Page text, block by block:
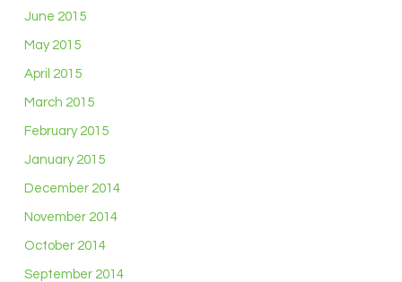
June 2015
May 2015
April 2015
March 2015
February 2015
January 2015
December 2014
November 2014
October 2014
September 2014